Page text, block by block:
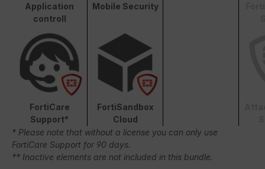
Application
controll
Mobile Security
FortiCare
Support*
FortiSandbox
Cloud
* Please note that without a license you can only use
FortiCare Support for 90 days.
** Inactive elements are not included in this bundle.